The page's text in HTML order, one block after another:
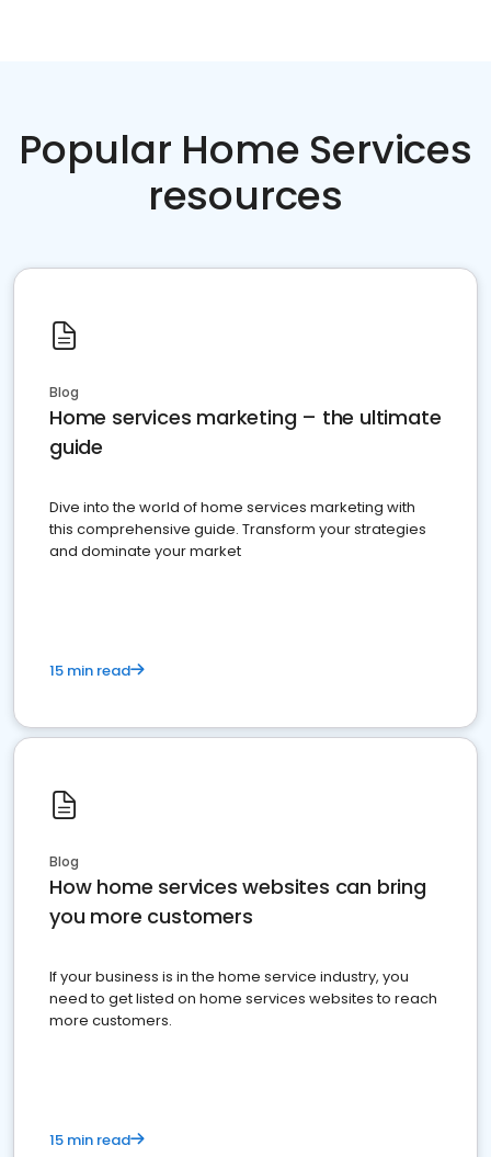
Popular Home Services
resources
Blog
Home services marketing – the ultimate
guide
Dive into the world of home services marketing with
this comprehensive guide. Transform your strategies
and dominate your market
15 min read
Blog
How home services websites can bring
you more customers
If your business is in the home service industry, you
need to get listed on home services websites to reach
more customers.
15 min read